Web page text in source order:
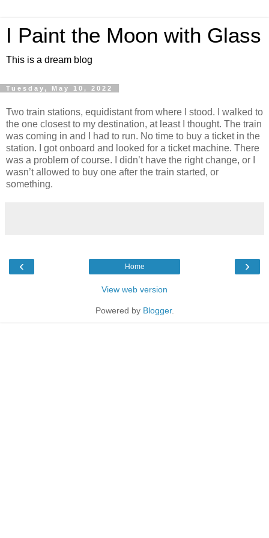
I Paint the Moon with Glass
This is a dream blog
Tuesday, May 10, 2022
Two train stations, equidistant from where I stood. I walked to
the one closest to my destination, at least I thought. The train
was coming in and I had to run. No time to buy a ticket in the
station. I got onboard and looked for a ticket machine. There
was a problem of course. I didn’t have the right change, or I
wasn’t allowed to buy one after the train started, or
something.
‹ ›
Home
View web version
Powered by Blogger.